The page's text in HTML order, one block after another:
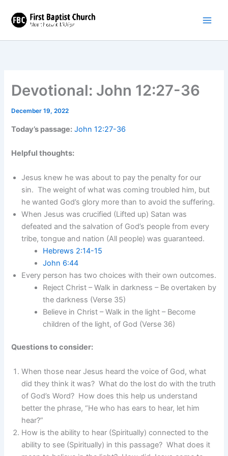
content
Devotional: John 12:27-36
December 19, 2022
Today’s passage: John 12:27-36
Helpful thoughts:
Jesus knew he was about to pay the penalty for our
sin. The weight of what was coming troubled him, but
he wanted God’s glory more than to avoid the suffering.
When Jesus was crucified (Lifted up) Satan was
defeated and the salvation of God’s people from every
tribe, tongue and nation (All people) was guaranteed.
Hebrews 2:14-15
John 6:44
Every person has two choices with their own outcomes.
Reject Christ – Walk in darkness – Be overtaken by
the darkness (Verse 35)
Believe in Christ – Walk in the light – Become
children of the light, of God (Verse 36)
Questions to consider:
When those near Jesus heard the voice of God, what
did they think it was? What do the lost do with the truth
of God’s Word? How does this help us understand
better the phrase, “He who has ears to hear, let him
hear?”
How is the ability to hear (Spiritually) connected to the
ability to see (Spiritually) in this passage? What does it